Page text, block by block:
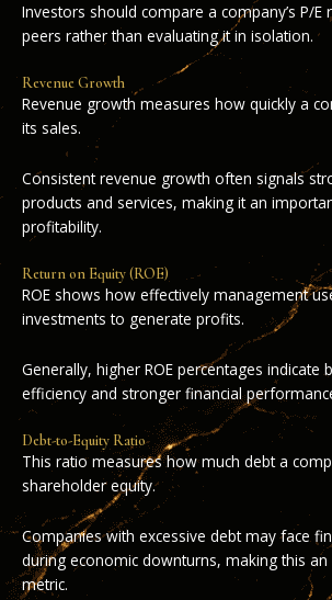
Investors should compare a company’s P/E
peers rather than evaluating it in isolation.
Revenue Growth
Revenue growth measures how quickly a
its sales.
Consistent revenue growth often signals
products and services, making it an
profitability.
Return on Equity (ROE)
ROE shows how effectively management
investments to generate profits.
Generally, higher ROE percentages indicate
efficiency and stronger financial
Debt-to-Equity Ratio
This ratio measures how much debt a
shareholder equity.
Companies with excessive debt may face
during economic downturns, making this
metric.